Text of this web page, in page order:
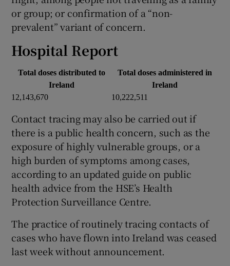
Show Sponsored sub sections
or group; or confirmation of a “non-
prevalent” variant of concern.
Hospital Report
Total doses distributed to
Ireland
Total doses administered in
Ireland
12,143,670
10,222,511
Contact tracing may also be carried out if
there is a public health concern, such as the
exposure of highly vulnerable groups, or a
high burden of symptoms among cases,
according to an updated guide on public
health advice from the HSE’s Health
Protection Surveillance Centre.
The practice of routinely tracing contacts of
cases who have flown into Ireland was ceased
last week without announcement.